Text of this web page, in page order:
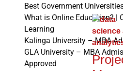
Best Government
What is Online Education? |
Learning
Kalinga University – MBA
GLA University – MBA
Approved